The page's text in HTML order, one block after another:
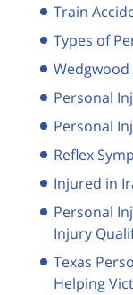
Train
Types of
Personal
Personal
Reflex
Injured in
Personal
Injury
Texas
Helping